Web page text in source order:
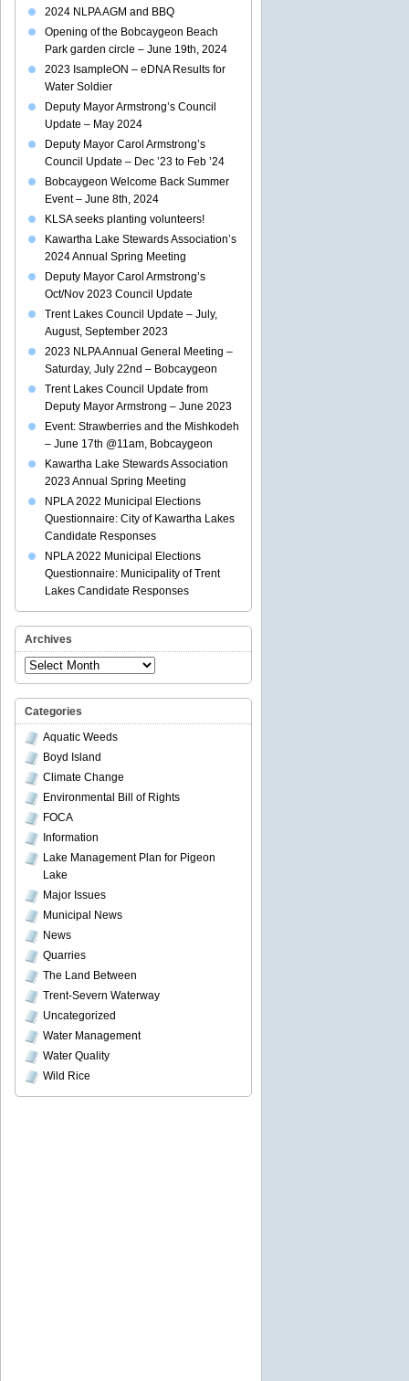
2024 NLPA AGM and BBQ
Opening of the Bobcaygeon Beach
Park garden circle – June 19th, 2024
2023 IsampleON – eDNA Results for
Water Soldier
Deputy Mayor Armstrong’s Council
Update – May 2024
Deputy Mayor Carol Armstrong’s
Council Update – Dec ’23 to Feb ’24
Bobcaygeon Welcome Back Summer
Event – June 8th, 2024
KLSA seeks planting volunteers!
Kawartha Lake Stewards Association’s
2024 Annual Spring Meeting
Deputy Mayor Carol Armstrong’s
Oct/Nov 2023 Council Update
Trent Lakes Council Update – July,
August, September 2023
2023 NLPA Annual General Meeting –
Saturday, July 22nd – Bobcaygeon
Trent Lakes Council Update from
Deputy Mayor Armstrong – June 2023
Event: Strawberries and the Mishkodeh
– June 17th @11am, Bobcaygeon
Kawartha Lake Stewards Association
2023 Annual Spring Meeting
NPLA 2022 Municipal Elections
Questionnaire: City of Kawartha Lakes
Candidate Responses
NPLA 2022 Municipal Elections
Questionnaire: Municipality of Trent
Lakes Candidate Responses
Archives
Archives
Categories
Aquatic Weeds
Boyd Island
Climate Change
Environmental Bill of Rights
FOCA
Information
Lake Management Plan for Pigeon
Lake
Major Issues
Municipal News
News
Quarries
The Land Between
Trent-Severn Waterway
Uncategorized
Water Management
Water Quality
Wild Rice